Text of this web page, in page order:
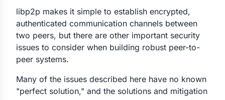
libp2p makes it simple to establish encrypted,
authenticated communication channels between
two peers, but there are other important security
issues to consider when building robust peer-to-
peer systems.
Many of the issues described here have no known
"perfect solution," and the solutions and mitigation